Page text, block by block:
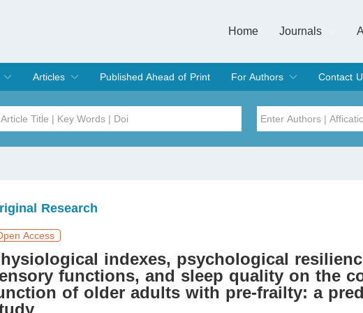
Home
Journals
Articles
Current Issue
Archive
Published Ahead of Print
For Authors
Submit
Instructions for Authors
Article Processing Charge
Editorial Process
Contact
Research
Access
indexes, psychological
functions, and sleep quality on the
of older adults with pre-frailty: a